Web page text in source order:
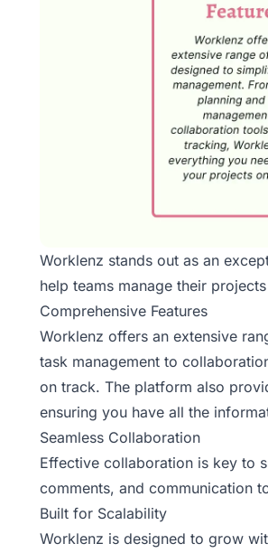
Worklenz stands out as an
help teams manage their
Comprehensive Features
Worklenz offers an extensive
task management to
on track. The platform also
ensuring you have all the
Seamless Collaboration
Effective collaboration is key to
comments, and communication
Built for Scalability
Worklenz is designed to grow